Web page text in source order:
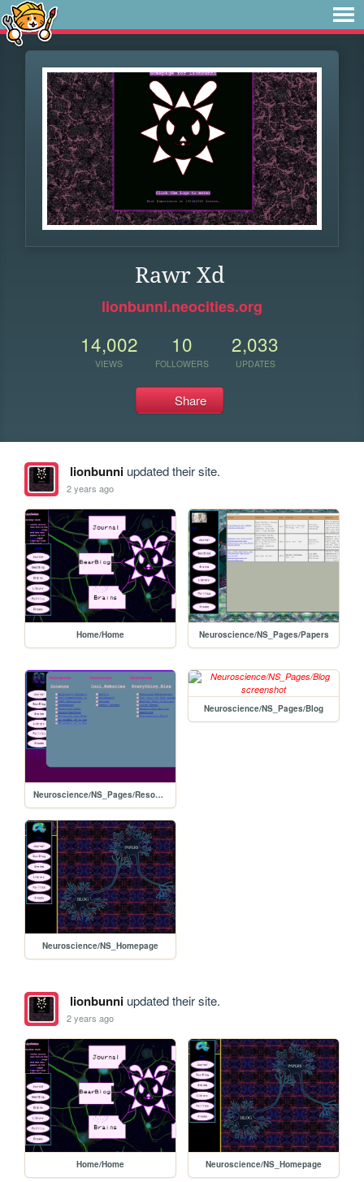
Rawr Xd
lionbunni.neocities.org
14,002
VIEWS
10
FOLLOWERS
2,033
UPDATES
Share
lionbunniupdated their site.
2 years ago
Home/Home Neuroscience/NS_Pages/Papers
Neuroscience/NS_Pages/Resources
Neuroscience/NS_Pages/Blog
Neuroscience/NS_Homepage
lionbunniupdated their site.
2 years ago
Home/Home Neuroscience/NS_Homepage